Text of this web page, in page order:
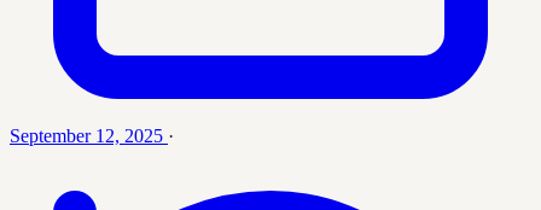
September 12, 2025 ·